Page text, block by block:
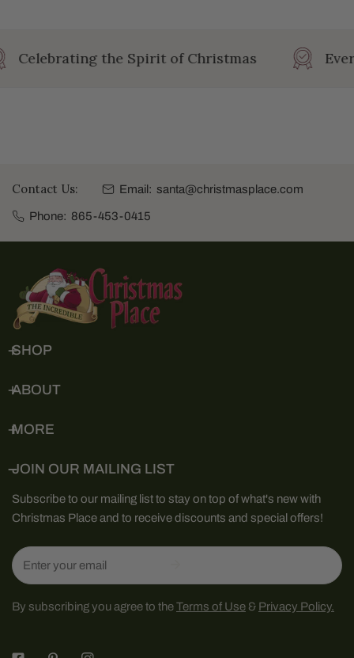
Celebrating the Spirit of Christmas
Contact Us: Email: santa@christmasplace.com
Phone: 865-453-0415
SHOP
ABOUT
MORE
JOIN OUR MAILING LIST
Subscribe to our mailing list to stay on top of what's new with
Christmas Place and to receive discounts and special offers!
Email
By subscribing you agree to theTerms of Use & Privacy Policy.